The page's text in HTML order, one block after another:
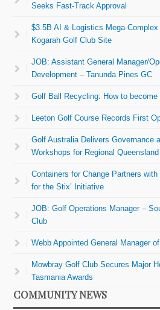
Seeks Fast-Track Approval
$3.5B AI & Logistics Mega-
Kogarah Golf Club Site
JOB: Assistant General Manager/
Development – Tanunda Pines GC
Golf Ball Recycling: How to
Leeton Golf Course Records First
Golf Australia Delivers Governance
Workshops for Regional
Containers for Change Partners
for the Stix’ Initiative
JOB: Golf Operations Manager –
Club
Webb Appointed General Manager
Mowbray Golf Club Secures Major
Tasmania Awards
COMMUNITY NEWS